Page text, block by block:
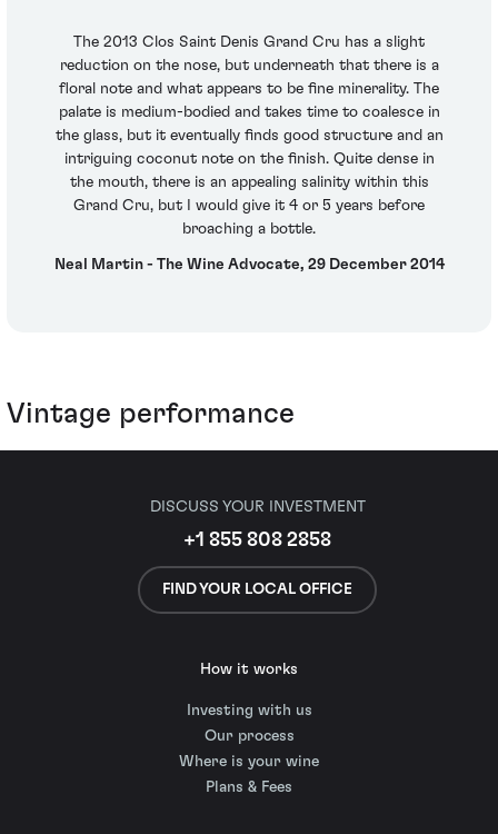
The 2013 Clos Saint Denis Grand Cru has a slight
reduction on the nose, but underneath that there is a
floral note and what appears to be fine minerality. The
palate is medium-bodied and takes time to coalesce in
the glass, but it eventually finds good structure and an
intriguing coconut note on the finish. Quite dense in
the mouth, there is an appealing salinity within this
Grand Cru, but I would give it 4 or 5 years before
broaching a bottle.
Neal Martin - The Wine Advocate, 29 December 2014
Vintage performance
DISCUSS YOUR INVESTMENT
+1 855 808 2858
FIND YOUR LOCAL OFFICE
How it works
Investing with us
Our process
Where is your wine
Plans & Fees